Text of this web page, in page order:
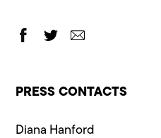
PRESS CONTACTS
Diana Hanford